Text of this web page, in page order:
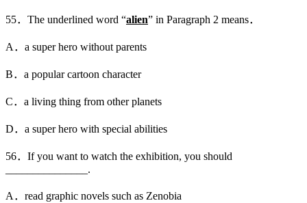
55．The underlined word “alien” in Paragraph 2 means．
A．a super hero without parents
B．a popular cartoon character
C．a living thing from other planets
D．a super hero with special abilities
56．If you want to watch the exhibition, you should
_______________.
A．read graphic novels such as Zenobia